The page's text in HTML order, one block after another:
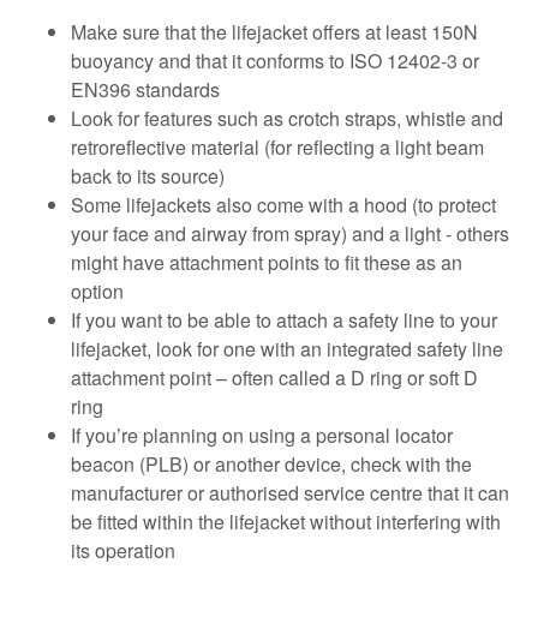
Make sure that the lifejacket offers at least 150N
buoyancy and that it conforms to ISO 12402-3 or
EN396 standards
Look for features such as crotch straps, whistle and
retroreflective material (for reflecting a light beam
back to its source)
Some lifejackets also come with a hood (to protect
your face and airway from spray) and a light - others
might have attachment points to fit these as an
option
If you want to be able to attach a safety line to your
lifejacket, look for one with an integrated safety line
attachment point – often called a D ring or soft D
ring
If you’re planning on using a personal locator
beacon (PLB) or another device, check with the
manufacturer or authorised service centre that it can
be fitted within the lifejacket without interfering with
its operation